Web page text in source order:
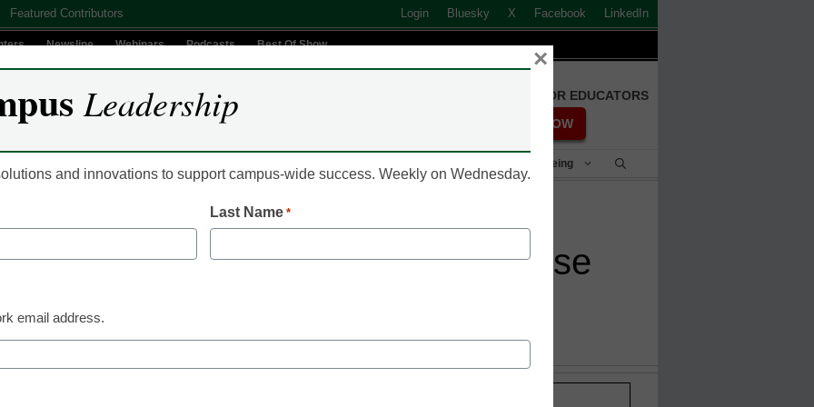
Featured Contributors Login Bluesky X Facebook LinkedIn
Newsline Webinars Podcasts Best Of Show
FREE REGISTRATION FOR EDUCATORS
REGISTER NOW
Student Success & Well-Being
broke law in ’07 shooting response
Leadership
and innovations to support campus-wide success. Weekly on Wednesday.
Last Name *
email address.
×